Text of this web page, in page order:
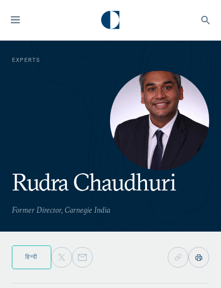
EXPERTS
Rudra Chaudhuri
Former Director, Carnegie India
हिन्दी